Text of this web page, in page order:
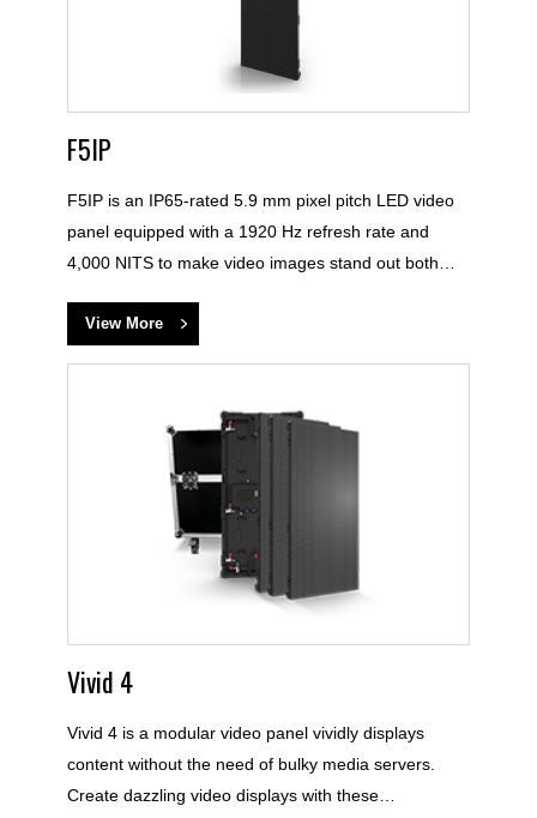
F5IP
F5IP is an IP65-rated 5.9 mm pixel pitch LED video
panel equipped with a 1920 Hz refresh rate and
4,000 NITS to make video images stand out both…
View More
Vivid 4
Vivid 4 is a modular video panel vividly displays
content without the need of bulky media servers.
Create dazzling video displays with these…